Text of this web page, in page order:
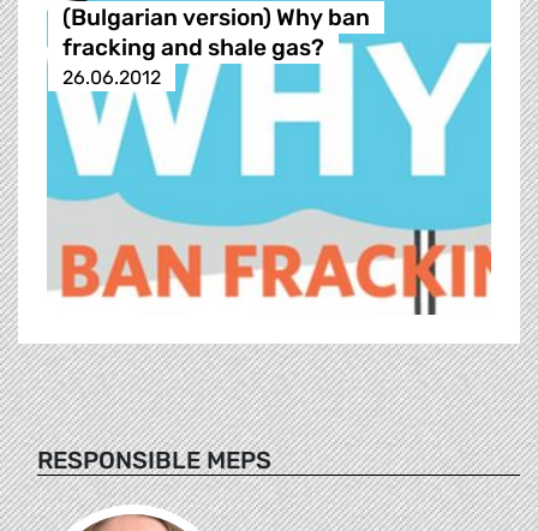
(Bulgarian version) Why ban
fracking and shale gas?
26.06.2012
RESPONSIBLE MEPS